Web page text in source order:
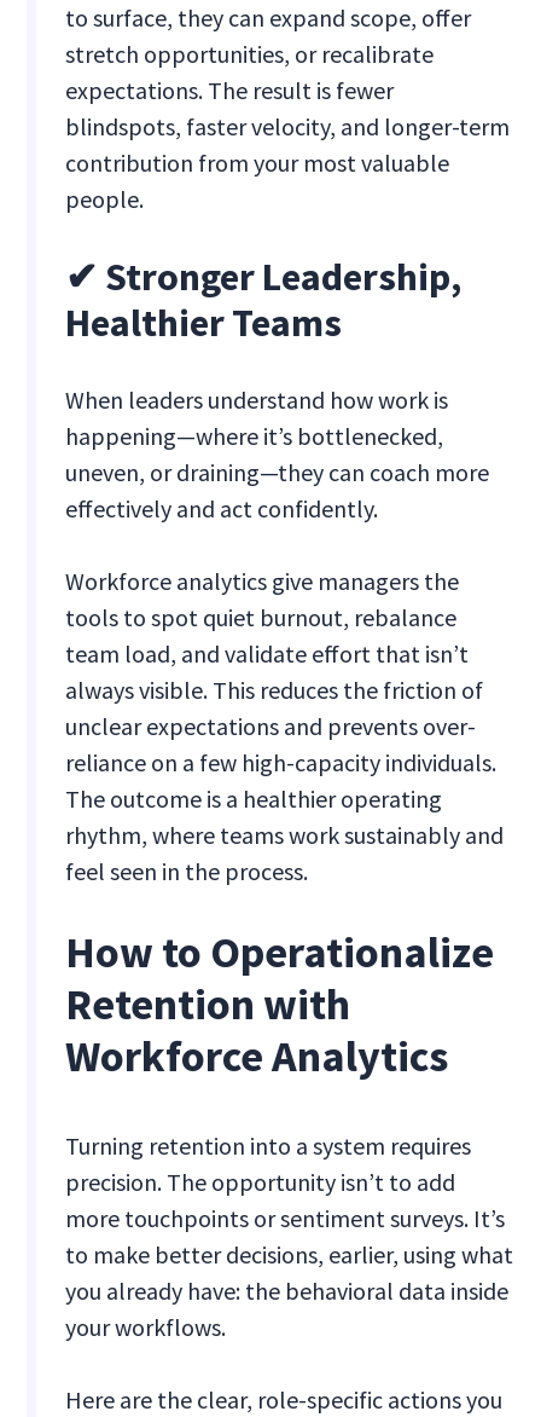
to surface, they can expand scope, offer
stretch opportunities, or recalibrate
expectations. The result is fewer
blindspots, faster velocity, and longer-term
contribution from your most valuable
people.
✔ Stronger Leadership,
Healthier Teams
When leaders understand how work is
happening—where it’s bottlenecked,
uneven, or draining—they can coach more
effectively and act confidently.
Workforce analytics give managers the
tools to spot quiet burnout, rebalance
team load, and validate effort that isn’t
always visible. This reduces the friction of
unclear expectations and prevents over-
reliance on a few high-capacity individuals.
The outcome is a healthier operating
rhythm, where teams work sustainably and
feel seen in the process.
How to Operationalize
Retention with
Workforce Analytics
Turning retention into a system requires
precision. The opportunity isn’t to add
more touchpoints or sentiment surveys. It’s
to make better decisions, earlier, using what
you already have: the behavioral data inside
your workflows.
Here are the clear, role-specific actions you